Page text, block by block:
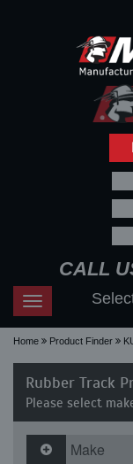
CALL
Toggle
navigation
Home Product Finder
Rubber Track
Please select
Make